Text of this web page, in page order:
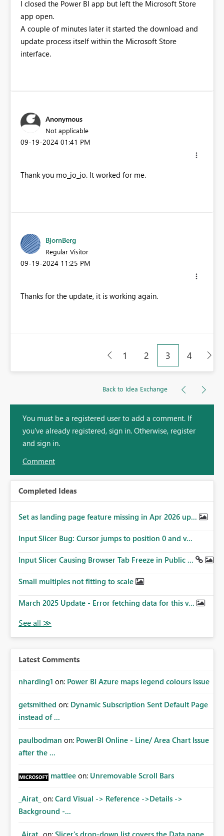
I closed the Power BI app but left the Microsoft Store
app open.
A couple of minutes later it started the download and
update process itself within the Microsoft Store
interface.
Anonymous
Not applicable
‎09-19-2024 01:41 PM
Thank you mo_jo_jo. It worked for me.
BjornBerg
Regular Visitor
‎09-19-2024 11:25 PM
Thanks for the update, it is working again.
1 2 3 4
Back to Idea Exchange
You must be a registered user to add a comment. If
you've already registered, sign in. Otherwise, register
and sign in.
Comment
Completed Ideas
Set as landing page feature missing in Apr 2026 up...
Input Slicer Bug: Cursor jumps to position 0 and v...
Input Slicer Causing Browser Tab Freeze in Public ...
Small multiples not fitting to scale
March 2025 Update - Error fetching data for this v...
Latest Comments
nharding1 on: Power BI Azure maps legend colours issue
getsmithed on: Dynamic Subscription Sent Default Page
instead of ...
paulbodman on: PowerBI Online - Line/ Area Chart Issue
after the ...
mattlee on: Unremovable Scroll Bars
_Airat_ on: Card Visual -> Reference ->Details ->
Background -...